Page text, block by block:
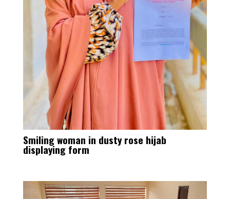
Smiling woman in dusty rose hijab
displaying form